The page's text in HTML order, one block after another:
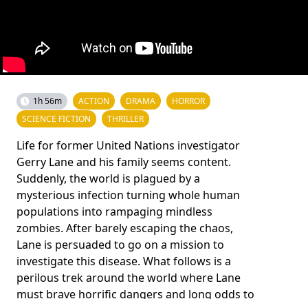
1h 56m ACTION DRAMA
HORROR
SCIENCE FICTION
THRILLER
Life for former United Nations investigator
Gerry Lane and his family seems content.
Suddenly, the world is plagued by a
mysterious infection turning whole human
populations into rampaging mindless
zombies. After barely escaping the chaos,
Lane is persuaded to go on a mission to
investigate this disease. What follows is a
perilous trek around the world where Lane
must brave horrific dangers and long odds to